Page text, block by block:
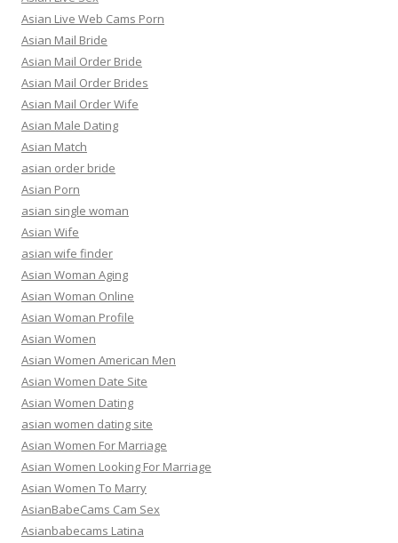
Asian Live Web Cams Porn
Asian Mail Bride
Asian Mail Order Bride
Asian Mail Order Brides
Asian Mail Order Wife
Asian Male Dating
Asian Match
asian order bride
Asian Porn
asian single woman
Asian Wife
asian wife finder
Asian Woman Aging
Asian Woman Online
Asian Woman Profile
Asian Women
Asian Women American Men
Asian Women Date Site
Asian Women Dating
asian women dating site
Asian Women For Marriage
Asian Women Looking For Marriage
Asian Women To Marry
AsianBabeCams Cam Sex
Asianbabecams Latina